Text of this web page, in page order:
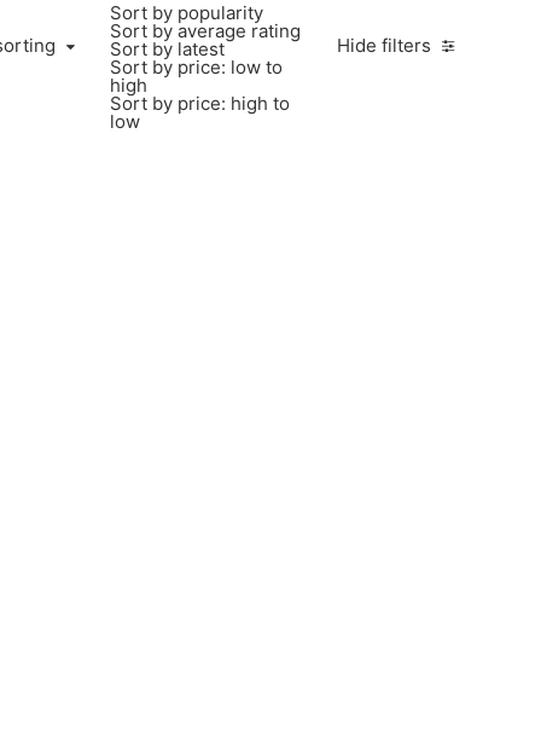
Hide filters
Sort by popularity
Sort by average rating
Sort by latest
Sort by price: low to
high
Sort by price: high to
low